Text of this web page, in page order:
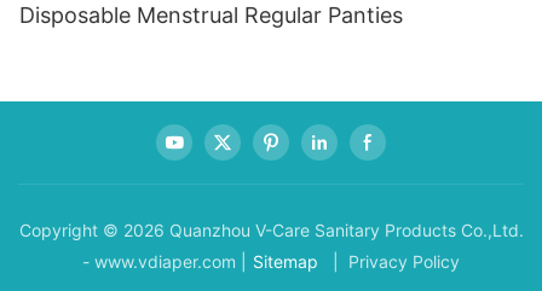
Disposable Menstrual Regular Panties
Copyright © 2026 Quanzhou V-Care Sanitary Products Co.,Ltd.
- www.vdiaper.com |
Sitemap | Privacy Policy